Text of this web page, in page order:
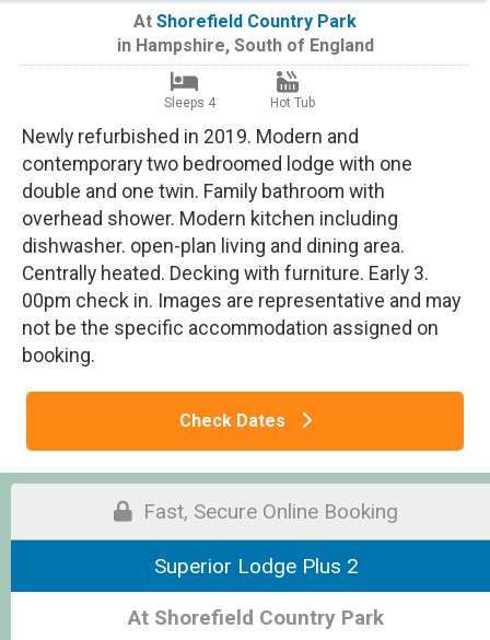
At Shorefield Country Park
in Hampshire, South of England
Sleeps 4 Hot Tub
Newly refurbished in 2019. Modern and
contemporary two bedroomed lodge with one
double and one twin. Family bathroom with
overhead shower. Modern kitchen including
dishwasher. open-plan living and dining area.
Centrally heated. Decking with furniture. Early 3.
00pm check in. Images are representative and may
not be the specific accommodation assigned on
booking.
Check Dates
Fast, Secure Online Booking
Superior Lodge Plus 2
At Shorefield Country Park